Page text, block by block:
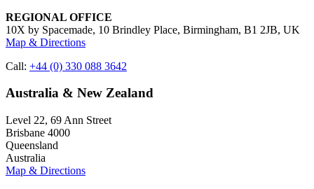
REGIONAL OFFICE
10X by Spacemade, 10 Brindley Place, Birmingham, B1 2JB, UK
Map & Directions
Call: +44 (0) 330 088 3642
Australia & New Zealand
Level 22, 69 Ann Street
Brisbane 4000
Queensland
Australia
Map & Directions